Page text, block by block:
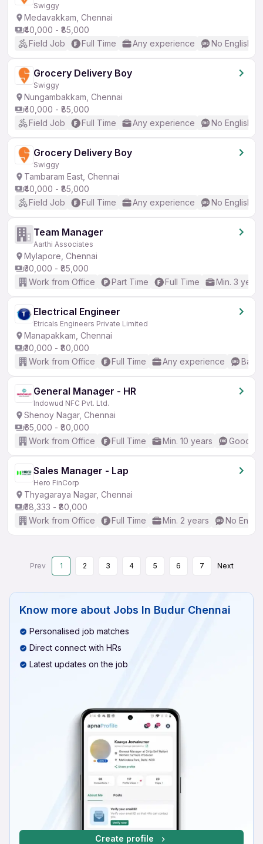
Swiggy
Medavakkam, Chennai
₹40,000 - ₹85,000
Field Job
Full Time Any experience No English
Grocery Delivery Boy
Swiggy
Nungambakkam, Chennai
₹40,000 - ₹85,000
Field Job
Full Time Any experience No English
Grocery Delivery Boy
Swiggy
Tambaram East, Chennai
₹40,000 - ₹85,000
Field Job
Full Time Any experience No English
Team Manager
Aarthi Associates
Mylapore, Chennai
₹30,000 - ₹85,000
Work from Office
Part Time Full Time Min. 3 years
Electrical Engineer
Etricals Engineers Private Limited
Manapakkam, Chennai
₹30,000 - ₹80,000
Work from Office
Full Time Any experience
General Manager - HR
Indowud NFC Pvt. Ltd.
Shenoy Nagar, Chennai
₹65,000 - ₹80,000
Work from Office
Full Time Min. 10 years Good
Sales Manager - Lap
Hero FinCorp
Thyagaraya Nagar, Chennai
₹58,333 - ₹80,000
Work from Office
Full Time Min. 2 years No
Prev 1 2 3 4 5 6 7 Next
Know more about Jobs In Budur Chennai
Personalised job matches
Direct connect with HRs
Latest updates on the job
Create profile